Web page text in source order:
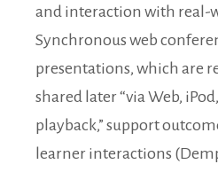
and interaction with real-
Synchronous web
presentations, which are
shared later “via Web,
playback,” support
learner interactions